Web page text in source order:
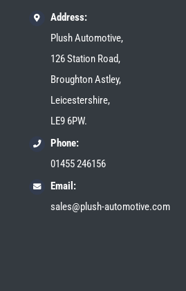
Address:
Plush Automotive,
126 Station Road,
Broughton Astley,
Leicestershire,
LE9 6PW.
Phone:
01455 246156
Email:
sales@plush-automotive.com